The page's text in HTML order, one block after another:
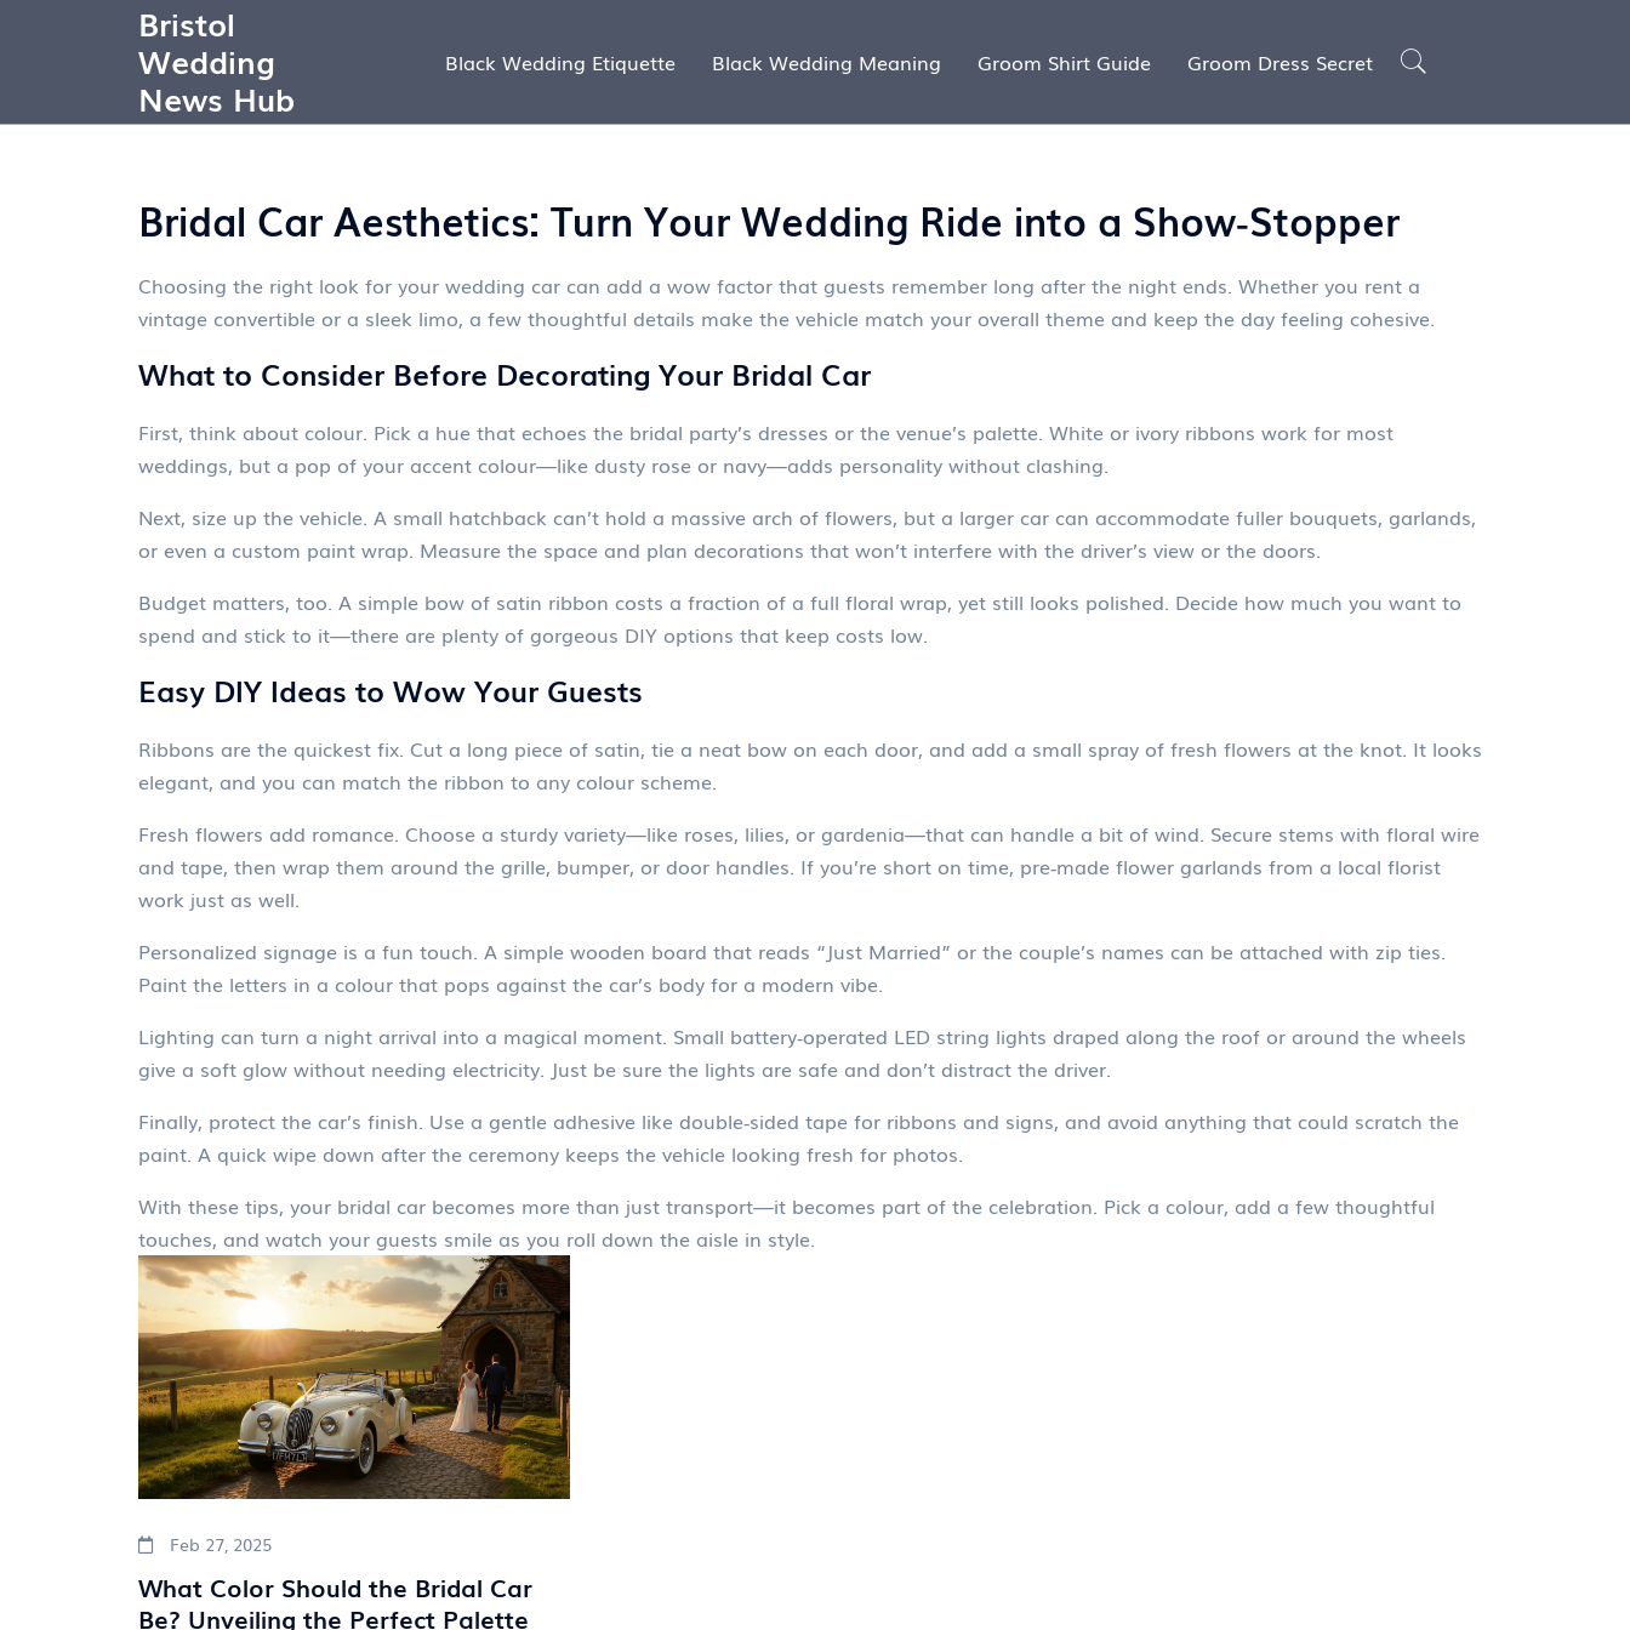
Bristol
Wedding
News Hub
Black Wedding Etiquette Black Wedding Meaning Groom Shirt Guide Groom Dress Secret
Bridal Car Aesthetics: Turn Your Wedding Ride into a Show‑Stopper
Choosing the right look for your wedding car can add a wow factor that guests remember long after the night ends. Whether you rent a
vintage convertible or a sleek limo, a few thoughtful details make the vehicle match your overall theme and keep the day feeling cohesive.
What to Consider Before Decorating Your Bridal Car
First, think about colour. Pick a hue that echoes the bridal party’s dresses or the venue’s palette. White or ivory ribbons work for most
weddings, but a pop of your accent colour—like dusty rose or navy—adds personality without clashing.
Next, size up the vehicle. A small hatchback can’t hold a massive arch of flowers, but a larger car can accommodate fuller bouquets, garlands,
or even a custom paint wrap. Measure the space and plan decorations that won’t interfere with the driver’s view or the doors.
Budget matters, too. A simple bow of satin ribbon costs a fraction of a full floral wrap, yet still looks polished. Decide how much you want to
spend and stick to it—there are plenty of gorgeous DIY options that keep costs low.
Easy DIY Ideas to Wow Your Guests
Ribbons are the quickest fix. Cut a long piece of satin, tie a neat bow on each door, and add a small spray of fresh flowers at the knot. It looks
elegant, and you can match the ribbon to any colour scheme.
Fresh flowers add romance. Choose a sturdy variety—like roses, lilies, or gardenia—that can handle a bit of wind. Secure stems with floral wire
and tape, then wrap them around the grille, bumper, or door handles. If you’re short on time, pre‑made flower garlands from a local florist
work just as well.
Personalized signage is a fun touch. A simple wooden board that reads “Just Married” or the couple’s names can be attached with zip ties.
Paint the letters in a colour that pops against the car’s body for a modern vibe.
Lighting can turn a night arrival into a magical moment. Small battery‑operated LED string lights draped along the roof or around the wheels
give a soft glow without needing electricity. Just be sure the lights are safe and don’t distract the driver.
Finally, protect the car’s finish. Use a gentle adhesive like double‑sided tape for ribbons and signs, and avoid anything that could scratch the
paint. A quick wipe down after the ceremony keeps the vehicle looking fresh for photos.
With these tips, your bridal car becomes more than just transport—it becomes part of the celebration. Pick a colour, add a few thoughtful
touches, and watch your guests smile as you roll down the aisle in style.
Feb 27, 2025
What Color Should the Bridal Car
Be? Unveiling the Perfect Palette